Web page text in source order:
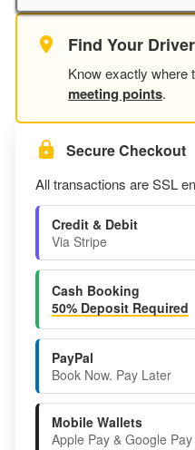
Find Your Driver
Know exactly where
meeting points.
Secure Checkout
All transactions are SSL
Credit & Debit
Via Stripe
Cash Booking
50% Deposit Required
PayPal
Book Now. Pay Later
Mobile Wallets
Apple Pay & Google Pay